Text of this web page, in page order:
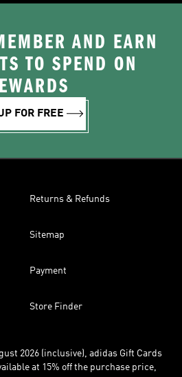
AND EARN
TO SPEND ON
FOR FREE
Returns & Refunds
Sitemap
Payment
Store Finder
2026 (inclusive), adidas Gift Cards
at 15% off the purchase price,